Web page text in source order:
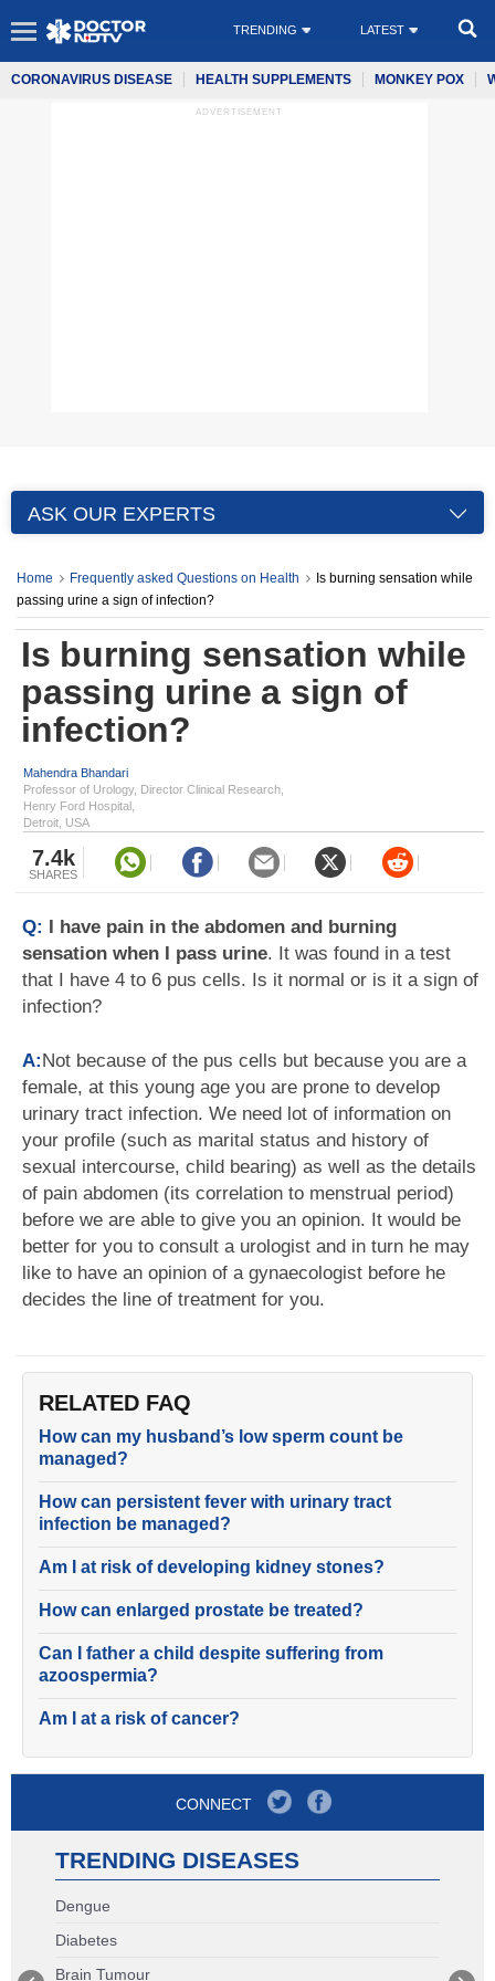
TRENDING LATEST
CORONAVIRUS DISEASE HEALTH SUPPLEMENTS MONKEY POX
ADVERTISEMENT
ASK OUR EXPERTS
Home Frequently asked Questions on Health
Is burning sensation while
passing urine a sign of infection?
Is burning sensation while
passing urine a sign of
infection?
Mahendra Bhandari
Professor of Urology, Director Clinical Research,
Henry Ford Hospital,
Detroit, USA
7.4k
SHARES
Q: I have pain in the abdomen and burning
sensation when I pass urine. It was found in a test
that I have 4 to 6 pus cells. Is it normal or is it a sign of
infection?
A:Not because of the pus cells but because you are a
female, at this young age you are prone to develop
urinary tract infection. We need lot of information on
your profile (such as marital status and history of
sexual intercourse, child bearing) as well as the details
of pain abdomen (its correlation to menstrual period)
before we are able to give you an opinion. It would be
better for you to consult a urologist and in turn he may
like to have an opinion of a gynaecologist before he
decides the line of treatment for you.
RELATED FAQ
How can my husband’s low sperm count be
managed?
How can persistent fever with urinary tract
infection be managed?
Am I at risk of developing kidney stones?
How can enlarged prostate be treated?
Can I father a child despite suffering from
azoospermia?
Am I at a risk of cancer?
CONNECT
TRENDING DISEASES
Dengue
Diabetes
Brain Tumour